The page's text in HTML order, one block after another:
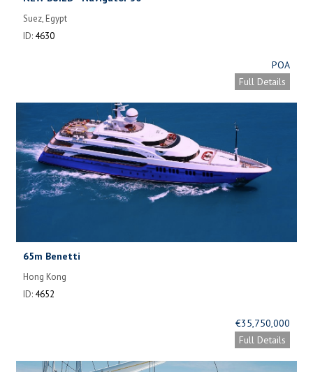
Suez, Egypt
ID: 4630
POA
Full Details
65m Benetti
Hong Kong
ID: 4652
€35,750,000
Full Details